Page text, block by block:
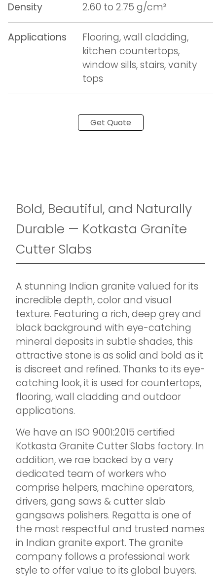
Density 2.60 to 2.75 g/cm³
Applications
Flooring, wall cladding,
kitchen countertops,
window sills, stairs, vanity
tops
Get Quote
Bold, Beautiful, and Naturally
Durable — Kotkasta Granite
Cutter Slabs
A stunning Indian granite valued for its
incredible depth, color and visual
texture. Featuring a rich, deep grey and
black background with eye-catching
mineral deposits in subtle shades, this
attractive stone is as solid and bold as it
is discreet and refined. Thanks to its eye-
catching look, it is used for countertops,
flooring, wall cladding and outdoor
applications.
We have an ISO 9001:2015 certified
Kotkasta Granite Cutter Slabs factory. In
addition, we rae backed by a very
dedicated team of workers who
comprise helpers, machine operators,
drivers, gang saws & cutter slab
gangsaws polishers.​ Regatta is one of
the most respectful and trusted names
in Indian granite export. The granite
company follows a professional work
style to offer value to its global buyers.